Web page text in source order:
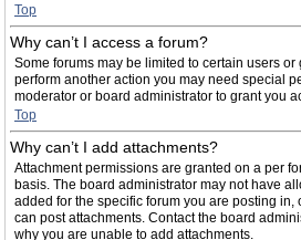
Top
Why can’t I access a forum?
Some forums may be limited to certain users or
perform another action you may need special
moderator or board administrator to grant you
Top
Why can’t I add attachments?
Attachment permissions are granted on a per
basis. The board administrator may not have
added for the specific forum you are posting
can post attachments. Contact the board
why you are unable to add attachments.